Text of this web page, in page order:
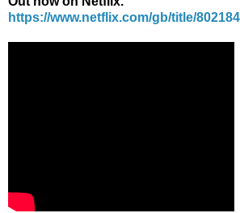
https://www.netflix.com/gb/title/